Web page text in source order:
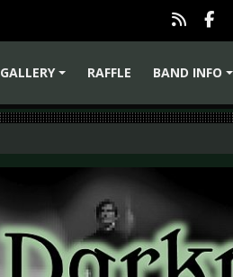
GALLERY
RAFFLE
BAND INFO